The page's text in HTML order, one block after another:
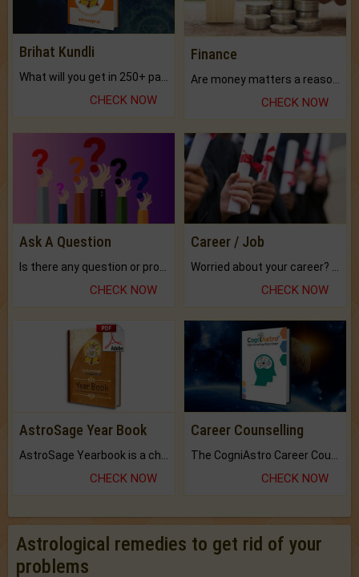
Brihat Kundli
CHECK NOW
Finance
CHECK NOW
Ask A Question
CHECK NOW
Career / Job
CHECK NOW
AstroSage Year Book
CHECK NOW
Career Counselling
CHECK NOW
Astrological remedies to get rid of your
problems